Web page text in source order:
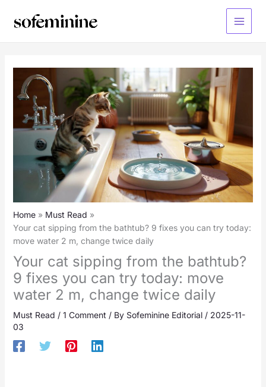
Main
Home
Must Read
Your cat sipping from the bathtub? 9 fixes you can try today:
move water 2 m, change twice daily
Your cat sipping from the bathtub?
9 fixes you can try today: move
water 2 m, change twice daily
Must Read / 1 Comment / By Sofeminine Editorial / 2025-11-
03